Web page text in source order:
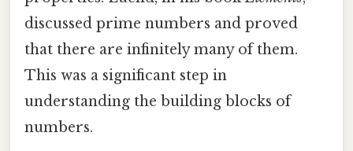
discussed prime numbers and proved
that there are infinitely many of them.
This was a significant step in
understanding the building blocks of
numbers.